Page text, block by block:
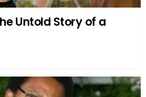
Untold Story of a